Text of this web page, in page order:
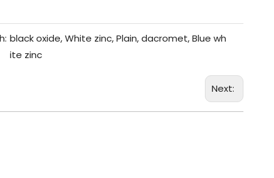
black oxide, White zinc, Plain, dacromet, Blue wh
ite zinc
Next: